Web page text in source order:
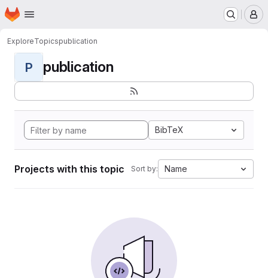
Skip to main content
Homepage
ExploreTopicspublication
P publication
BibTeX
Projects with this topic Sort by: Name